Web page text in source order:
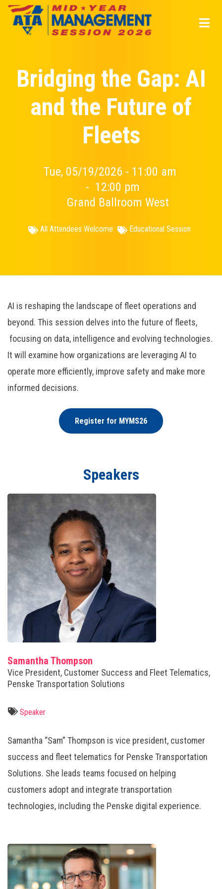
Skip
Bridging the Gap: AI
and the Future of
Fleets
Tue, 05/19/2026 - 11:00 am
- 12:00 pm
Grand Ballroom West
All Attendees Welcome Educational Session
AI is reshaping the landscape of fleet operations and
beyond. This session delves into the future of fleets,
focusing on data, intelligence and evolving technologies.
It will examine how organizations are leveraging AI to
operate more efficiently, improve safety and make more
informed decisions.
Register for MYMS26
Speakers
Samantha Thompson
Vice President, Customer Success and Fleet Telematics,
Penske Transportation Solutions
Speaker
Samantha “Sam” Thompson is vice president, customer
success and fleet telematics for Penske Transportation
Solutions. She leads teams focused on helping
customers adopt and integrate transportation
technologies, including the Penske digital experience.